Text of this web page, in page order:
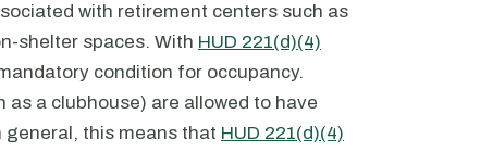
with retirement centers such as
shelter spaces. With HUD 221(d)(4)
condition for occupancy.
a clubhouse) are allowed to have
general, this means that HUD 221(d)(4)